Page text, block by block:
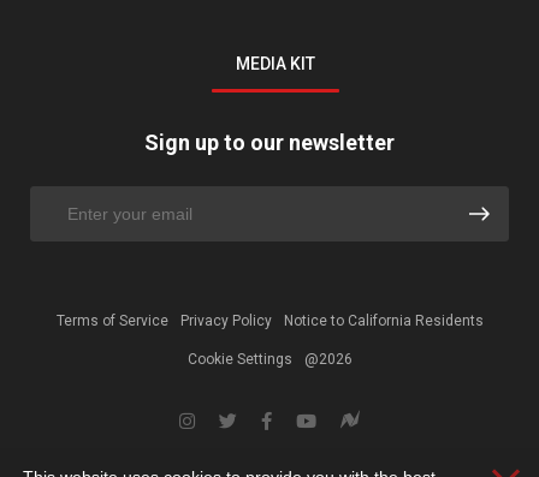
MEDIA KIT
Sign up to our newsletter
Terms of Service Privacy Policy Notice to California Residents
Cookie Settings @2026